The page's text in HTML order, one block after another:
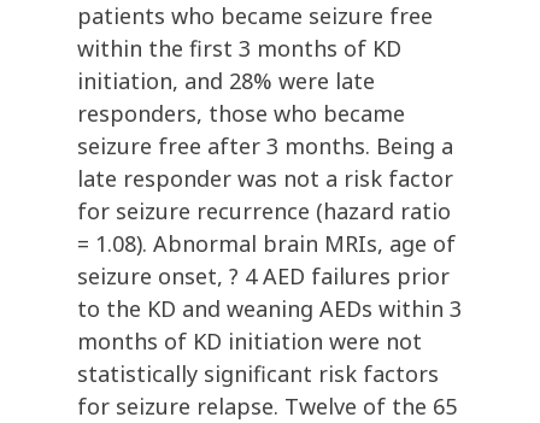
patients who became seizure free
within the first 3 months of KD
initiation, and 28% were late
responders, those who became
seizure free after 3 months. Being a
late responder was not a risk factor
for seizure recurrence (hazard ratio
= 1.08). Abnormal brain MRIs, age of
seizure onset, ? 4 AED failures prior
to the KD and weaning AEDs within 3
months of KD initiation were not
statistically significant risk factors
for seizure relapse. Twelve of the 65